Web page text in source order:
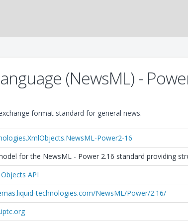
(NewsML) -
format standard for general news.
Power2-16
for the NewsML - Power 2.16 standard providing
API
technologies.com/NewsML/Power/2.16/